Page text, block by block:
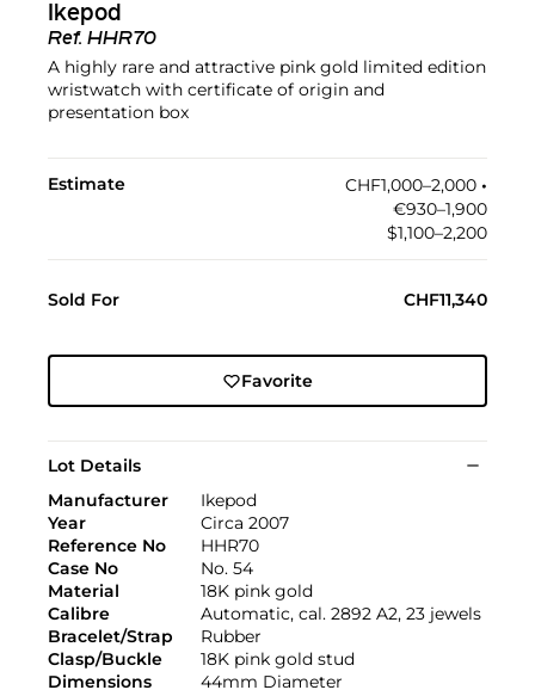
Ikepod
Ref. HHR70
A highly rare and attractive pink gold limited edition
wristwatch with certificate of origin and
presentation box
Estimate CHF1,000–2,000 •︎
€930–1,900
$1,100–2,200
Sold For CHF11,340
Favorite
Lot Details
Manufacturer
Ikepod
Year
Circa 2007
Reference No
HHR70
Case No
No. 54
Material
18K pink gold
Calibre
Automatic, cal. 2892 A2, 23 jewels
Bracelet/Strap
Rubber
Clasp/Buckle
18K pink gold stud
Dimensions
44mm Diameter